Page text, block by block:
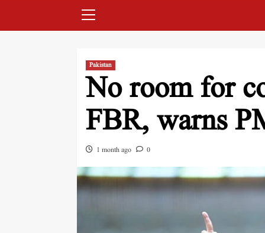
Pakistan
No room for
FBR, warns
1 month ago 0